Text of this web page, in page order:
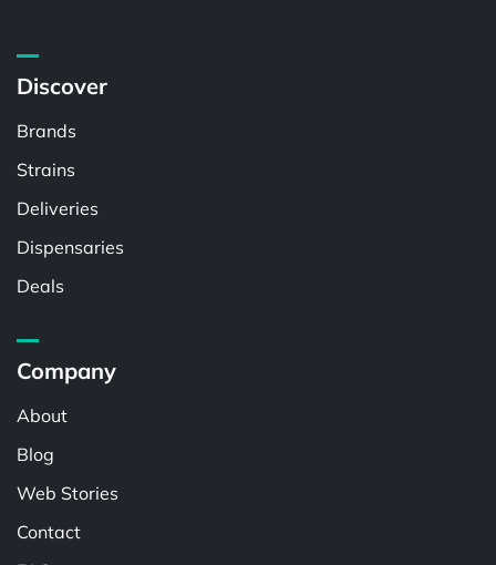
Discover
Brands
Strains
Deliveries
Dispensaries
Deals
Company
About
Blog
Web Stories
Contact